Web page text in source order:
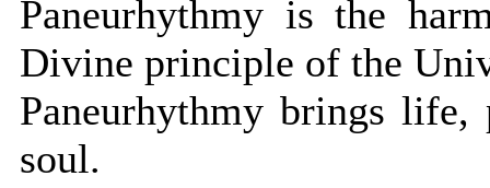
Paneurhythmy is the
Divine principle of the
Paneurhythmy brings
soul.